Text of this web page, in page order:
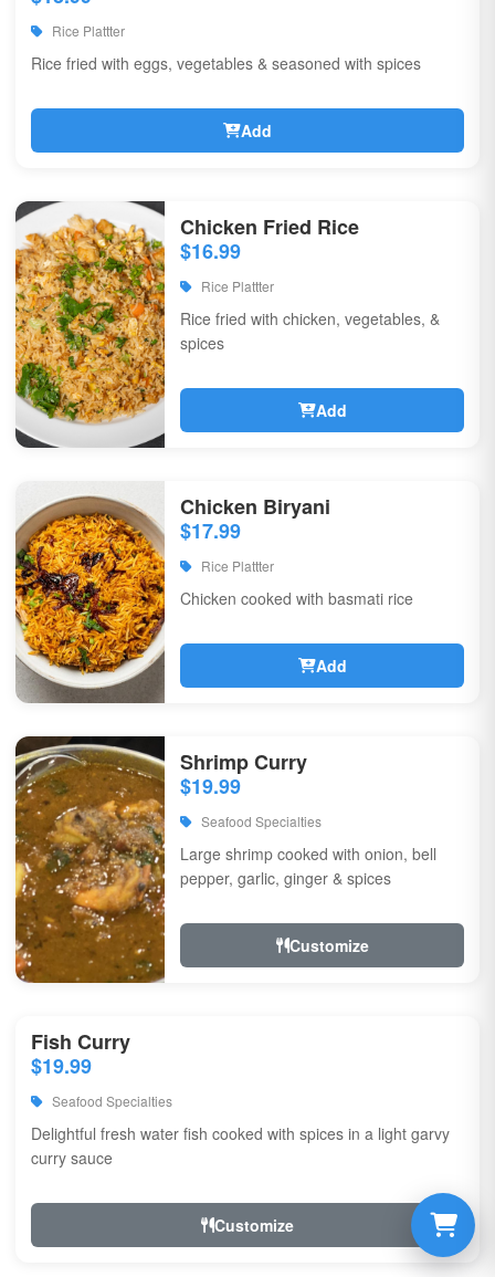
Rice Plattter
Rice fried with eggs, vegetables & seasoned with spices
Add
Chicken Fried Rice
$16.99
Rice Plattter
Rice fried with chicken, vegetables, &
spices
Add
Chicken Biryani
$17.99
Rice Plattter
Chicken cooked with basmati rice
Add
Shrimp Curry
$19.99
Seafood Specialties
Large shrimp cooked with onion, bell
pepper, garlic, ginger & spices
Customize
Fish Curry
$19.99
Seafood Specialties
Delightful fresh water fish cooked with spices in a light garvy
curry sauce
Customize